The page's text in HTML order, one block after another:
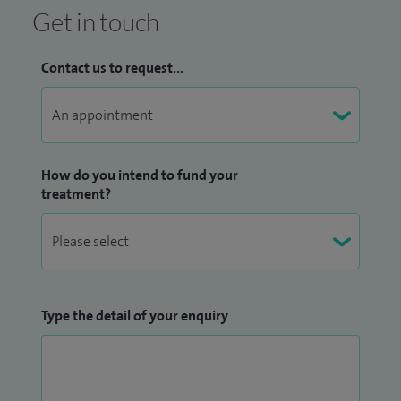
Get in touch
Contact us to request...
How do you intend to fund your
treatment?
Type the detail of your enquiry